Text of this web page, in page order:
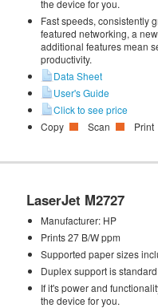
the device for you.
Fast speeds, consistently
featured networking, a
additional features mean
productivity.
Data Sheet
User's Guide
Click to see price
Copy
Scan Print
LaserJet M2727
Manufacturer: HP
Prints 27 B/W ppm
Supported paper sizes
Duplex support is standard
If it's power and
the device for you.